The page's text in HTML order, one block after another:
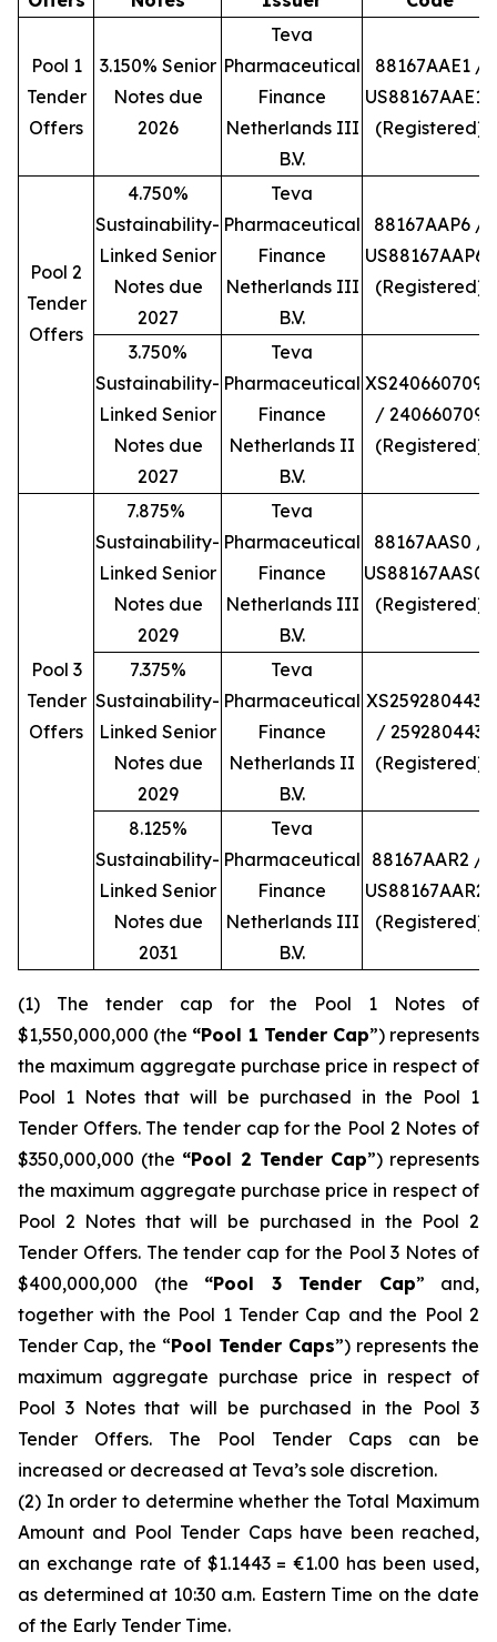
Pool 1
Tender
Offers
3.150% Senior
Notes due
2026
Teva
Pharmaceutical
Finance
Netherlands III
B.V.
88167AAE1 /
US88167AAE10
(Registered)
Pool 2
Tender
Offers
4.750%
Sustainability-
Linked Senior
Notes due
2027
Teva
Pharmaceutical
Finance
Netherlands III
B.V.
88167AAP6 /
US88167AAP66
(Registered)
3.750%
Sustainability-
Linked Senior
Notes due
2027
Teva
Pharmaceutical
Finance
Netherlands II
B.V.
XS2406607098
/ 240660709
(Registered)
Pool 3
Tender
Offers
7.875%
Sustainability-
Linked Senior
Notes due
2029
Teva
Pharmaceutical
Finance
Netherlands III
B.V.
88167AAS0 /
US88167AAS06
(Registered)
7.375%
Sustainability-
Linked Senior
Notes due
2029
Teva
Pharmaceutical
Finance
Netherlands II
B.V.
XS2592804434
/ 259280443
(Registered)
8.125%
Sustainability-
Linked Senior
Notes due
2031
Teva
Pharmaceutical
Finance
Netherlands III
B.V.
88167AAR2 /
US88167AAR23
(Registered)
(1) The tender cap for the Pool 1 Notes of
$1,550,000,000 (the “Pool 1 Tender Cap”) represents
the maximum aggregate purchase price in respect of
Pool 1 Notes that will be purchased in the Pool 1
Tender Offers. The tender cap for the Pool 2 Notes of
$350,000,000 (the “Pool 2 Tender Cap”) represents
the maximum aggregate purchase price in respect of
Pool 2 Notes that will be purchased in the Pool 2
Tender Offers. The tender cap for the Pool 3 Notes of
$400,000,000 (the “Pool 3 Tender Cap” and,
together with the Pool 1 Tender Cap and the Pool 2
Tender Cap, the “Pool Tender Caps”) represents the
maximum aggregate purchase price in respect of
Pool 3 Notes that will be purchased in the Pool 3
Tender Offers. The Pool Tender Caps can be
increased or decreased at Teva’s sole discretion.
(2) In order to determine whether the Total Maximum
Amount and Pool Tender Caps have been reached,
an exchange rate of $1.1443 = €1.00 has been used,
as determined at 10:30 a.m. Eastern Time on the date
of the Early Tender Time.